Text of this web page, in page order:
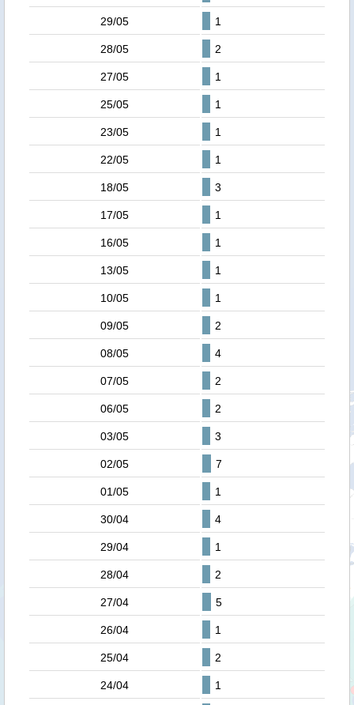
29/05 1
28/05 2
27/05 1
25/05 1
23/05 1
22/05 1
18/05 3
17/05 1
16/05 1
13/05 1
10/05 1
09/05 2
08/05 4
07/05 2
06/05 2
03/05 3
02/05 7
01/05 1
30/04 4
29/04 1
28/04 2
27/04 5
26/04 1
25/04 2
24/04 1